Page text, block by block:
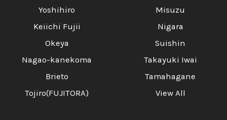
Yoshihiro
Keiichi Fujii
Okeya
Nagao-kanekoma
Brieto
Tojiro(FUJITORA)
Misuzu
Nigara
Suishin
Takayuki Iwai
Tamahagane
View All